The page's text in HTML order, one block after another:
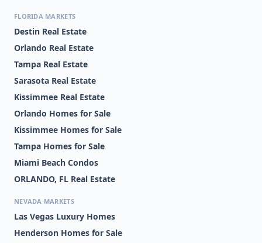
FLORIDA MARKETS
Destin Real Estate
Orlando Real Estate
Tampa Real Estate
Sarasota Real Estate
Kissimmee Real Estate
Orlando Homes for Sale
Kissimmee Homes for Sale
Tampa Homes for Sale
Miami Beach Condos
ORLANDO, FL Real Estate
NEVADA MARKETS
Las Vegas Luxury Homes
Henderson Homes for Sale